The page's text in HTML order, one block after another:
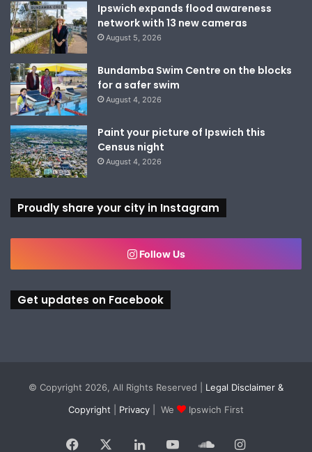
Ipswich expands flood awareness
network with 13 new cameras
August 5, 2026
Bundamba Swim Centre on the blocks
for a safer swim
August 4, 2026
Paint your picture of Ipswich this
Census night
August 4, 2026
Proudly share your city in Instagram
Follow Us
Get updates on Facebook
© Copyright 2026, All Rights Reserved | Legal Disclaimer &
Copyright
Privacy | We Ipswich First
Facebook LinkedInYouTubeSoundCloud
Instagram